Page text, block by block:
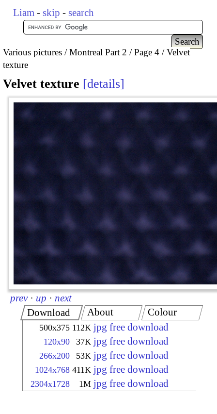
Liam - skip - search
Various pictures Montreal Part 2 Page 4
Velvet
texture
Velvet texture details
prev · up · next
Download
500x375 112K jpg free download
120x90 37K jpg free download
266x200 53K jpg free download
1024x768 411K jpg free download
2304x1728 1M jpg free download
About Colour